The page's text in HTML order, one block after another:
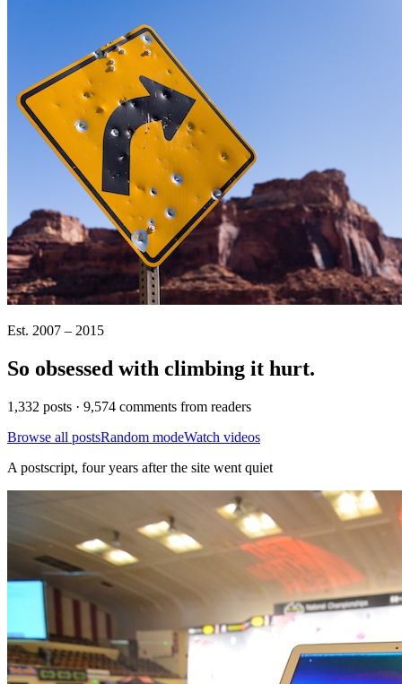
Est. 2007 – 2015
So obsessed with climbing it hurt.
1,332 posts · 9,574 comments from readers
Browse all postsRandom modeWatch videos
A postscript, four years after the site went quiet